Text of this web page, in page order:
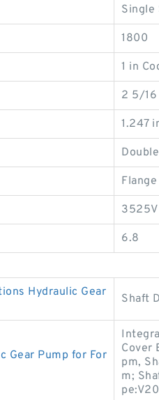
Single
1800
1 in
2 5/16
1.247
Double
3525V
6.8
Hydraulic Gear
Shaft
Gear Pump for For
Cover
pm,
m;